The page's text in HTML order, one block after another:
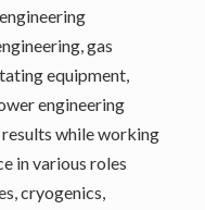
gas
equipment,
engineering
while working
in various roles
cryogenics,